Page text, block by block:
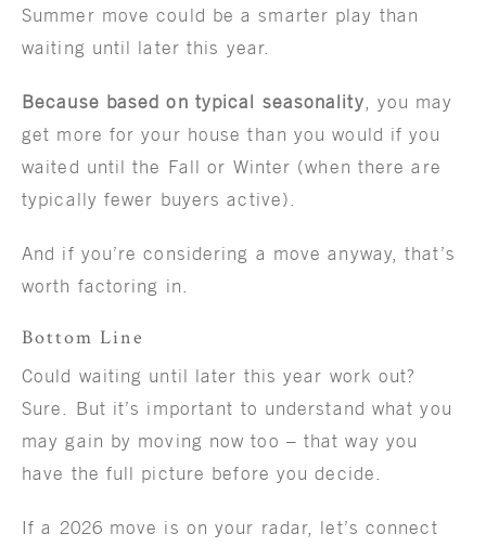
Summer move could be a smarter play than
waiting until later this year.
Because based on typical seasonality , you may
get more for your house than you would if you
waited until the Fall or Winter (when there are
typically fewer buyers active).
And if you’re considering a move anyway, that’s
worth factoring in.
Bottom Line
Could waiting until later this year work out?
Sure. But it’s important to understand what you
may gain by moving now too – that way you
have the full picture before you decide.
If a 2026 move is on your radar, let’s connect